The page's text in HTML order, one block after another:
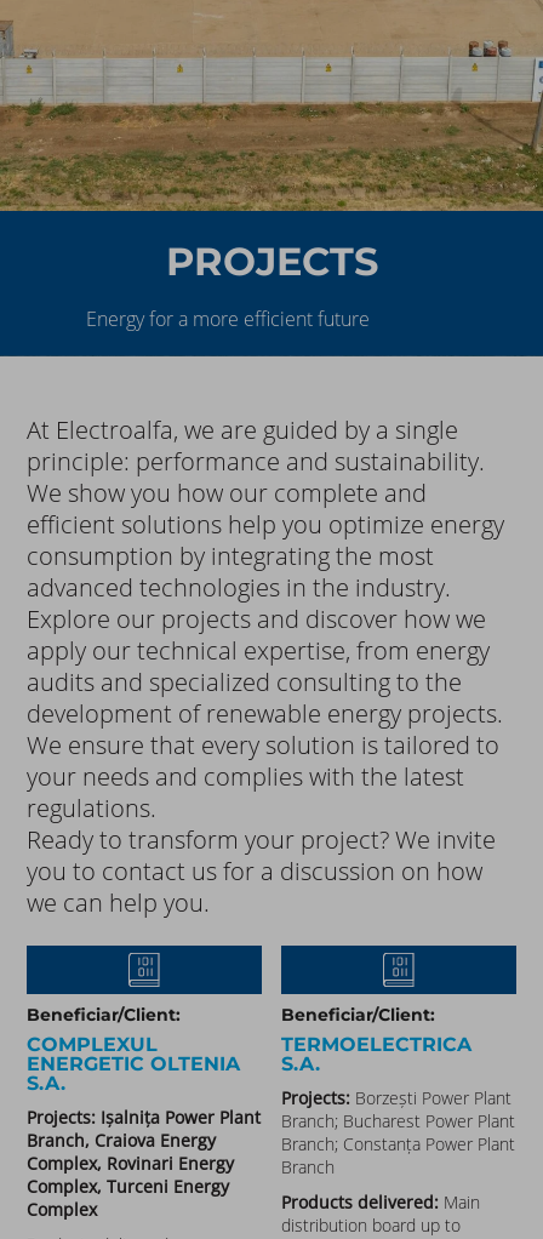
PROJECTS
Energy for a more efficient future
At Electroalfa, we are guided by a single
principle: performance and sustainability.
We show you how our complete and
efficient solutions help you optimize energy
consumption by integrating the most
advanced technologies in the industry.
Explore our projects and discover how we
apply our technical expertise, from energy
audits and specialized consulting to the
development of renewable energy projects.
We ensure that every solution is tailored to
your needs and complies with the latest
regulations.
Ready to transform your project? We invite
you to contact us for a discussion on how
we can help you.
Beneficiar/Client:
COMPLEXUL
ENERGETIC OLTENIA
S.A.
Projects: Ișalnița Power Plant
Branch, Craiova Energy
Complex, Rovinari Energy
Complex, Turceni Energy
Complex
Beneficiar/Client:
TERMOELECTRICA
S.A.
Projects: Borzești Power Plant
Branch; Bucharest Power Plant
Branch; Constanța Power Plant
Branch
Products delivered: Main
distribution board up to